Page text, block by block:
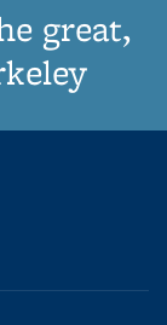
great,